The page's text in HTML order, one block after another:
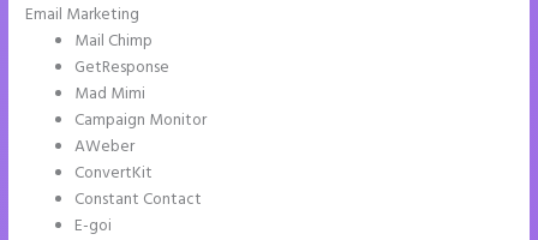
Email Marketing
Mail Chimp
GetResponse
Mad Mimi
Campaign Monitor
AWeber
ConvertKit
Constant Contact
E-goi